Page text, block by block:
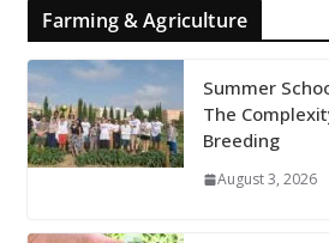
Farming & Agriculture
Summer
The
Breeding
August 3, 2026